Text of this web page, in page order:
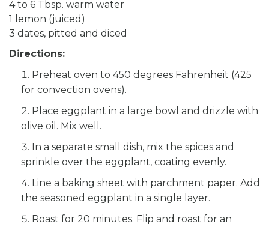
4 to 6 Tbsp. warm water
1 lemon (juiced)
3 dates, pitted and diced
Directions:
Preheat oven to 450 degrees Fahrenheit (425
for convection ovens).
Place eggplant in a large bowl and drizzle with
olive oil. Mix well.
In a separate small dish, mix the spices and
sprinkle over the eggplant, coating evenly.
Line a baking sheet with parchment paper. Add
the seasoned eggplant in a single layer.
Roast for 20 minutes. Flip and roast for an